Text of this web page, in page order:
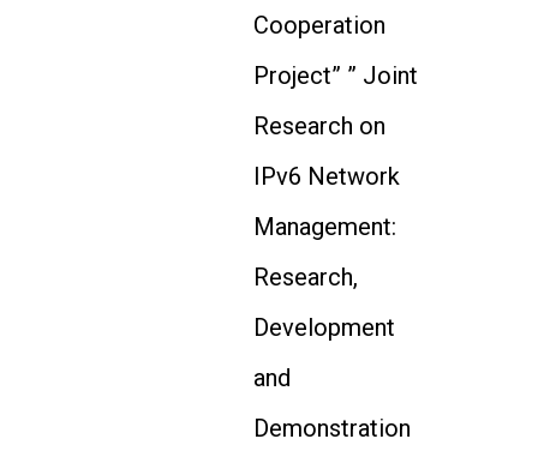
Cooperation
Project” ” Joint
Research on
IPv6 Network
Management:
Research,
Development
and
Demonstration